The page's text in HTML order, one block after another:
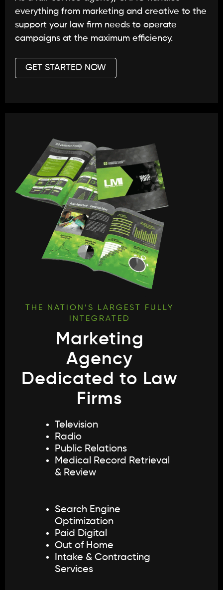
everything from marketing and creative to the
support your law firm needs to operate
campaigns at the maximum efficiency.
GET STARTED NOW
THE NATION’S LARGEST FULLY
INTEGRATED
Marketing
Agency
Dedicated to Law
Firms
Television
Radio
Public Relations
Medical Record Retrieval
& Review
Search Engine
Optimization
Paid Digital
Out of Home
Intake & Contracting
Services